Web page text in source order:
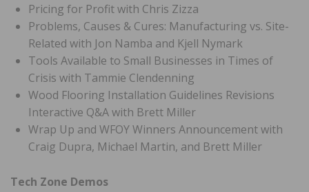
Pricing for Profit with Chris Zizza
Problems, Causes & Cures: Manufacturing vs. Site-
Related with Jon Namba and Kjell Nymark
Tools Available to Small Businesses in Times of
Crisis with Tammie Clendenning
Wood Flooring Installation Guidelines Revisions
Interactive Q&A with Brett Miller
Wrap Up and WFOY Winners Announcement with
Craig Dupra, Michael Martin, and Brett Miller
Tech Zone Demos